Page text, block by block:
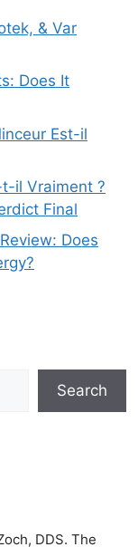
& Var
Does It
Est-il
il Vraiment ?
Final
Does
Search
DDS. The